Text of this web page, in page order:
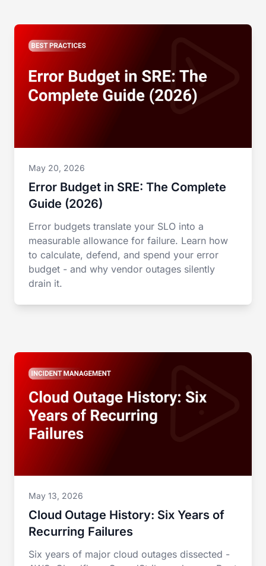
May 20, 2026
Error Budget in SRE: The Complete
Guide (2026)
Error budgets translate your SLO into a
measurable allowance for failure. Learn how
to calculate, defend, and spend your error
budget - and why vendor outages silently
drain it.
May 13, 2026
Cloud Outage History: Six Years of
Recurring Failures
Six years of major cloud outages dissected -